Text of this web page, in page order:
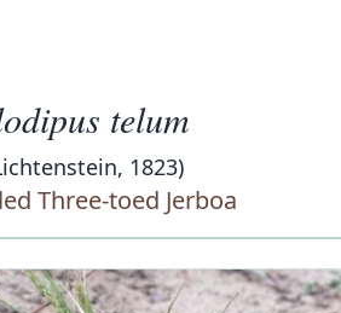
telum
1823)
Three-toed Jerboa